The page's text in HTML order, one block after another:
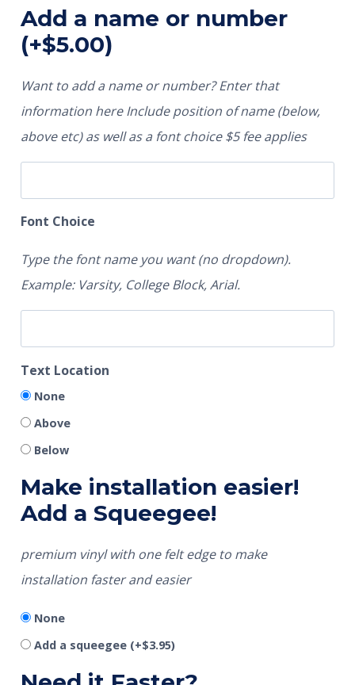
Add a name or number
(+$5.00)
Want to add a name or number? Enter that
information here Include position of name (below,
above etc) as well as a font choice $5 fee applies
Font Choice
Type the font name you want (no dropdown).
Example: Varsity, College Block, Arial.
Text Location
None
Above
Below
Make installation easier!
Add a Squeegee!
premium vinyl with one felt edge to make
installation faster and easier
None
Add a squeegee (+$3.95)